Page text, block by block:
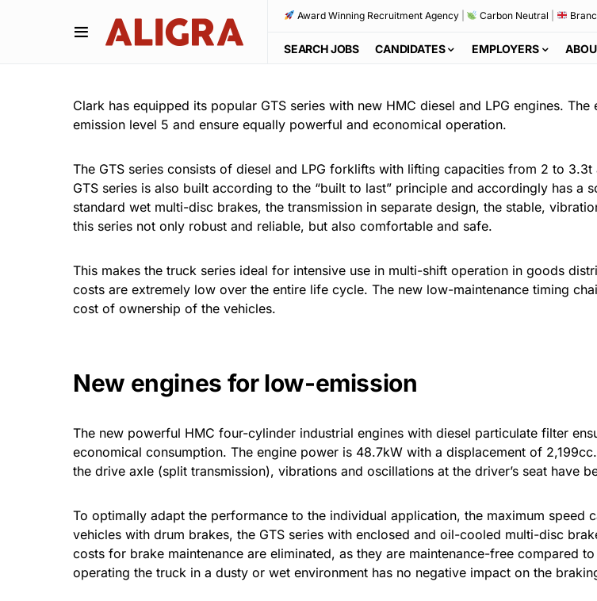
Award Winning Recruitment Agency| Carbon Neutral
SEARCH JOBS CANDIDATES EMPLOYERS
Clark has equipped its popular GTS series with new HMC diesel and LPG engines.
emission level 5 and ensure equally powerful and economical operation.
The GTS series consists of diesel and LPG forklifts with lifting capacities from 2 to
GTS series is also built according to the “built to last” principle and accordingly has
standard wet multi-disc brakes, the transmission in separate design, the stable,
this series not only robust and reliable, but also comfortable and safe.
This makes the truck series ideal for intensive use in multi-shift operation in goods
costs are extremely low over the entire life cycle. The new low-maintenance timing
cost of ownership of the vehicles.
New engines for low-emission
The new powerful HMC four-cylinder industrial engines with diesel particulate filter
economical consumption. The engine power is 48.7kW with a displacement of
the drive axle (split transmission), vibrations and oscillations at the driver’s seat have
To optimally adapt the performance to the individual application, the maximum speed
vehicles with drum brakes, the GTS series with enclosed and oil-cooled multi-disc
costs for brake maintenance are eliminated, as they are maintenance-free compared
operating the truck in a dusty or wet environment has no negative impact on the